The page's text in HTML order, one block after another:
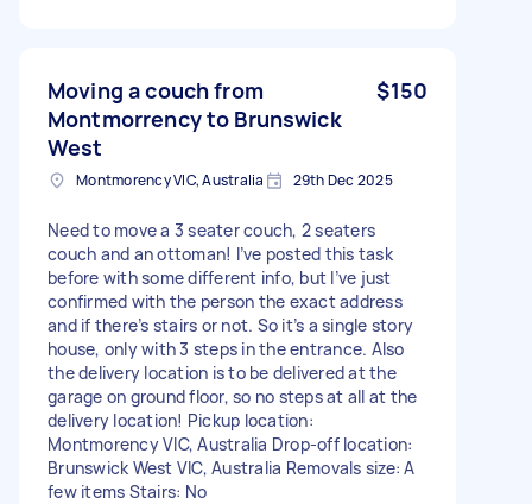
Moving a couch from
Montmorrency to Brunswick
West
$150
Montmorency VIC, Australia 29th Dec 2025
Need to move a 3 seater couch, 2 seaters
couch and an ottoman! I’ve posted this task
before with some different info, but I’ve just
confirmed with the person the exact address
and if there’s stairs or not. So it’s a single story
house, only with 3 steps in the entrance. Also
the delivery location is to be delivered at the
garage on ground floor, so no steps at all at the
delivery location! Pickup location:
Montmorency VIC, Australia Drop-off location:
Brunswick West VIC, Australia Removals size: A
few items Stairs: No